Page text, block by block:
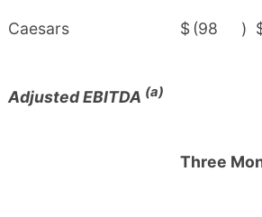
Caesars $ (98 )
Adjusted EBITDA (a)
Three